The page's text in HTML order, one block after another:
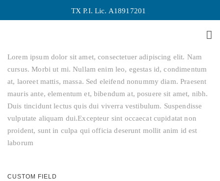
TX P.I. Lic. A18917201
Last Iceland Sunshine
Lorem ipsum dolor sit amet, consectetuer adipiscing elit. Nam
cursus. Morbi ut mi. Nullam enim leo, egestas id, condimentum
at, laoreet mattis, massa. Sed eleifend nonummy diam. Praesent
mauris ante, elementum et, bibendum at, posuere sit amet, nibh.
Duis tincidunt lectus quis dui viverra vestibulum. Suspendisse
vulputate aliquam dui.Excepteur sint occaecat cupidatat non
proident, sunt in culpa qui officia deserunt mollit anim id est
laborum
CUSTOM FIELD